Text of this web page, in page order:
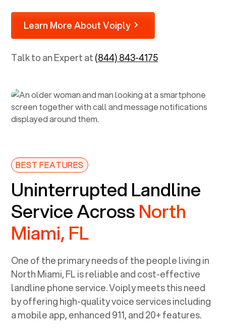
Learn More About Voiply
Talk to an Expert at(844) 843-4175
BEST FEATURES
Uninterrupted Landline
Service AcrossNorth
Miami, FL
One of the primary needs of the people living in
North Miami, FLis reliable and cost-effective
landline phone service. Voiply meets this need
by offering high-quality voice services including
a mobile app, enhanced 911, and 20+ features.